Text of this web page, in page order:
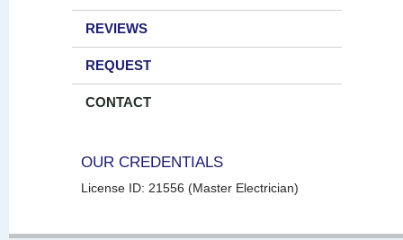
REVIEWS
REQUEST
CONTACT
OUR CREDENTIALS
License ID: 21556 (Master Electrician)